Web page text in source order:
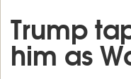
Trump
him as